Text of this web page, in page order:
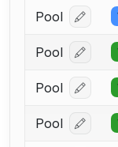
Pool Log in
Pool Log in
Pool Log in
Pool Log in